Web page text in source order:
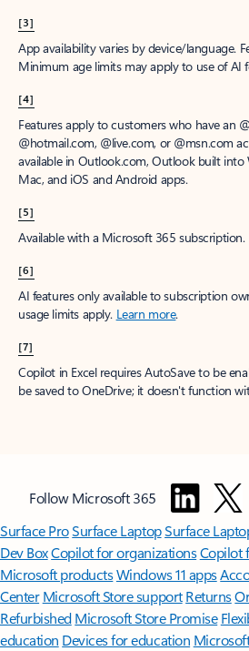
[3]
App availability varies by device/language.
Minimum age limits may apply to use of AI
[4]
Features apply to customers who have an
@hotmail.com, @live.com, or @msn.com
available in Outlook.com, Outlook built
Mac, and iOS and Android apps.
[5]
Available with a Microsoft 365 subscription.
[6]
AI features only available to subscription
usage limits apply. Learn more.
[7]
Copilot in Excel requires AutoSave to be
be saved to OneDrive; it doesn't function
Follow Microsoft 365
Surface ProSurface LaptopSurface
Dev BoxCopilot for organizationsCopilot
Microsoft productsWindows 11 apps
Center Microsoft Store support Returns
Refurbished Microsoft Store Promise
education Devices for education